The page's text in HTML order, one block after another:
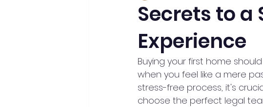
Secrets to a
Experience
Buying your first home
when you feel like a mere
stress-free process, it's
choose the perfect legal